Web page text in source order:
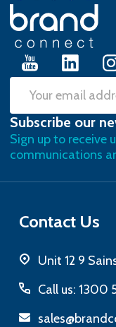
Footer
Start
Email
Address
Subscribe our
Sign up to receive
communications
Contact Us
Unit 12 9
Call us: 1300